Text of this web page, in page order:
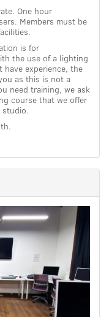
One hour
Members must be
is for
the use of a lighting
experience, the
as this is not a
need training, we ask
course that we offer